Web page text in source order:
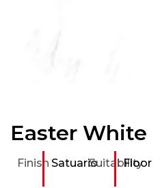
Easter White
Finish SatuarioSuitability
Floor